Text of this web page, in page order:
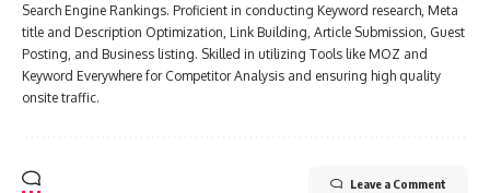
Search Engine Rankings. Proficient in conducting Keyword research, Meta
title and Description Optimization, Link Building, Article Submission, Guest
Posting, and Business listing. Skilled in utilizing Tools like MOZ and
Keyword Everywhere for Competitor Analysis and ensuring high quality
onsite traffic.
Leave a Comment